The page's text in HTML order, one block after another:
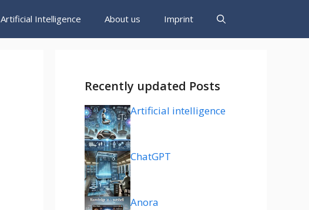
Artificial Intelligence About us Imprint
Recently updated Posts
Artificial intelligence
ChatGPT
Anora